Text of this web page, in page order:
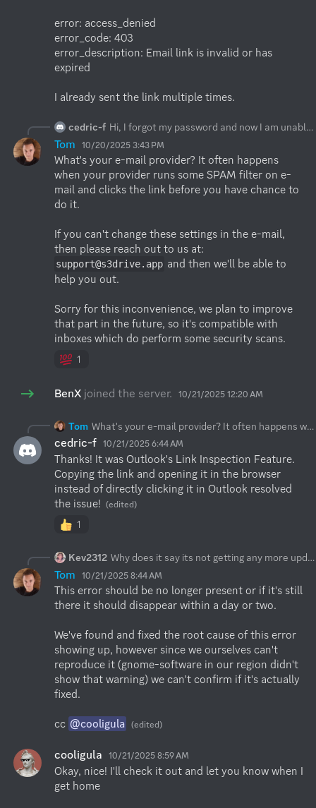
error: access_denied
error_code: 403
error_description: Email link is invalid or has
expired
I already sent the link multiple times.
cedric-f Hi, I forgot my password and now I am unable to reset it. Link in email looks good (anonymized):
Tom 10/20/2025 3:43 PM
What's your e-mail provider? It often happens
when your provider runs some SPAM filter on e-
mail and clicks the link before you have chance to
do it.
If you can't change these settings in the e-mail,
then please reach out to us at:
support@s3drive.app and then we'll be able to
help you out.
Sorry for this inconvenience, we plan to improve
that part in the future, so it's compatible with
inboxes which do perform some security scans.
1
BenX joined the server. 10/21/2025 12:20 AM
Tom What's your e-mail provider? It often happens when your provider runs some SPAM filter on e-mail and clicks the link before you have chance to do it. If you can't change these settings in the e-mail, then please reach out to us at:
cedric-f 10/21/2025 6:44 AM
Thanks! It was Outlook's Link Inspection Feature.
Copying the link and opening it in the browser
instead of directly clicking it in Outlook resolved
the issue! (edited)
1
Kev2312 Why does it say its not getting any more updates? The flatpak version in Gnome Software.
Tom 10/21/2025 8:44 AM
This error should be no longer present or if it's still
there it should disappear within a day or two.
We've found and fixed the root cause of this error
showing up, however since we ourselves can't
reproduce it (gnome-software in our region didn't
show that warning) we can't confirm if it's actually
fixed.
cc @cooligula (edited)
cooligula 10/21/2025 8:59 AM
Okay, nice! I'll check it out and let you know when I
get home